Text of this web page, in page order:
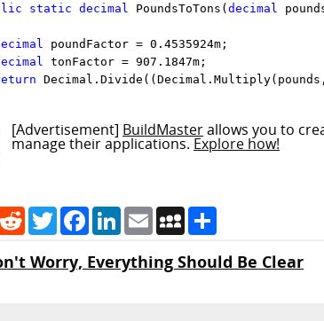
static decimal PoundsToTons(decimal
poundFactor = 0.4535924m;
tonFactor = 907.1847m;
[Advertisement] BuildMasterallows you to
manage their applications.Explore how!
RedditTwitterFacebook
LinkedIn
EmailMySpace
Worry, Everything Should Be Clear